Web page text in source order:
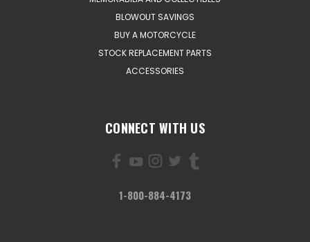
BLOWOUT SAVINGS
BUY A MOTORCYCLE
STOCK REPLACEMENT PARTS
ACCESSORIES
CONNECT WITH US
1-800-884-4173